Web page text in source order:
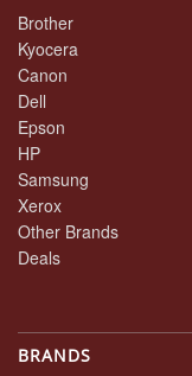
Brother
Kyocera
Canon
Dell
Epson
HP
Samsung
Xerox
Other Brands
Deals
BRANDS